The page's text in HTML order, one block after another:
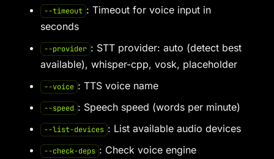
--timeout : Timeout for voice input in
seconds
--provider : STT provider: auto (detect best
available), whisper-cpp, vosk, placeholder
--voice : TTS voice name
--speed : Speech speed (words per minute)
--list-devices : List available audio devices
--check-deps : Check voice engine